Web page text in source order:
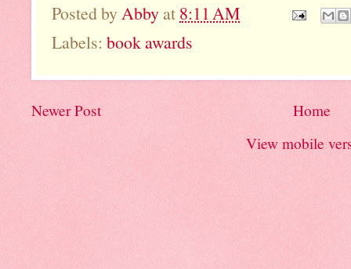
Posted by Abby at 8:11 AM
Labels: book awards
Newer Post
Home
View mobile